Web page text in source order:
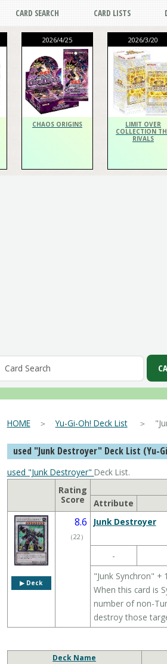
CARD SEARCH CARD LISTS
2026/4/25
CHAOS ORIGINS
2026/3/20
LIMIT OVER
COLLECTION
RIVALS
HOME＞Yu-Gi-Oh! Deck List
used "Junk Destroyer" Deck
used "Junk Destroyer" Deck List.
Rating
Score
Attribute
▶︎ Deck
8.6
（22 ）
Junk Destroyer
-
"Junk Synchron"
When this card is
number of non-
destroy those
Deck Name